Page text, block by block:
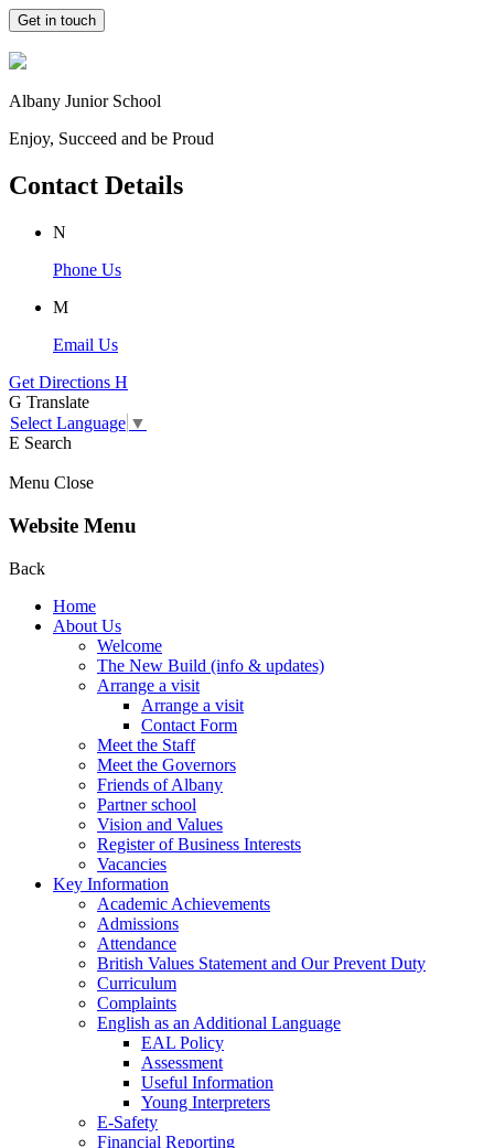
Get in touch
Albany Junior School
Enjoy, Succeed and be Proud
Contact Details
N
Phone Us
M
Email Us
Get Directions H
G Translate
Select Language ▼
E Search
Menu Close
Website Menu
Back
Home
About Us
Welcome
The New Build (info & updates)
Arrange a visit
Arrange a visit
Contact Form
Meet the Staff
Meet the Governors
Friends of Albany
Partner school
Vision and Values
Register of Business Interests
Vacancies
Key Information
Academic Achievements
Admissions
Attendance
British Values Statement and Our Prevent Duty
Curriculum
Complaints
English as an Additional Language
EAL Policy
Assessment
Useful Information
Young Interpreters
E-Safety
Financial Reporting